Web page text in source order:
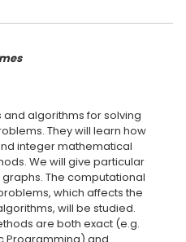
algorithms for solving
They will learn how
integer mathematical
We will give particular
The computational
which affects the
will be studied.
are both exact (e.g.